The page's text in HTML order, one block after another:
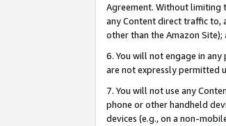
Agreement. Without limiting
any Content direct traffic to,
other than the Amazon
6. You will not engage in
are not expressly permitted
7. You will not use any
phone or other handheld
devices (e.g., on a non-